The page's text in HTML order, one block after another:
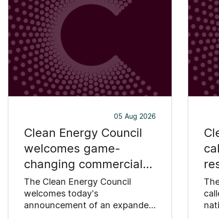
05 Aug 2026
Clean Energy Council
welcomes game-
changing commercial
and industrial solar
incentive
The Clean Energy Council
welcomes today's
announcement of an expanded